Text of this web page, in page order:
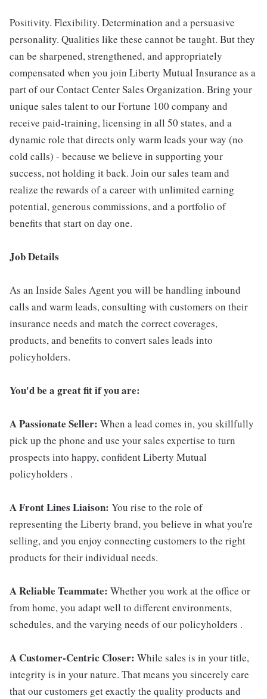
Positivity. Flexibility. Determination and a persuasive
personality. Qualities like these cannot be taught. But they
can be sharpened, strengthened, and appropriately
compensated when you join Liberty Mutual Insurance as a
part of our Contact Center Sales Organization. Bring your
unique sales talent to our Fortune 100 company and
receive paid-training, licensing in all 50 states, and a
dynamic role that directs only warm leads your way (no
cold calls) - because we believe in supporting your
success, not holding it back. Join our sales team and
realize the rewards of a career with unlimited earning
potential, generous commissions, and a portfolio of
benefits that start on day one.
Job Details
As an Inside Sales Agent you will be handling inbound
calls and warm leads, consulting with customers on their
insurance needs and match the correct coverages,
products, and benefits to convert sales leads into
policyholders.
You'd be a great fit if you are:
A Passionate Seller: When a lead comes in, you skillfully
pick up the phone and use your sales expertise to turn
prospects into happy, confident Liberty Mutual
policyholders .
A Front Lines Liaison: You rise to the role of
representing the Liberty brand, you believe in what you're
selling, and you enjoy connecting customers to the right
products for their individual needs.
A Reliable Teammate: Whether you work at the office or
from home, you adapt well to different environments,
schedules, and the varying needs of our policyholders .
A Customer-Centric Closer: While sales is in your title,
integrity is in your nature. That means you sincerely care
that our customers get exactly the quality products and